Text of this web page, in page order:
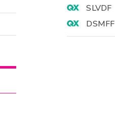
SLVDF
DSMFF